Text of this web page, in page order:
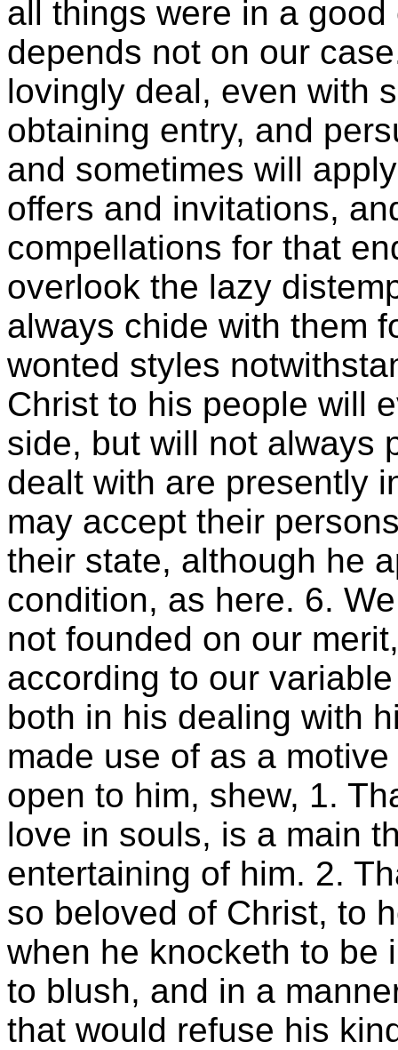
all things were in a
depends not on our
lovingly deal, even with
obtaining entry, and
and sometimes will
offers and invitations,
compellations for that
overlook the lazy
always chide with them
wonted styles
Christ to his people will
side, but will not always
dealt with are presently
may accept their
their state, although he
condition, as here. 6.
not founded on our
according to our
both in his dealing with
made use of as a
open to him, shew, 1.
love in souls, is a main
entertaining of him. 2.
so beloved of Christ, to
when he knocketh to be
to blush, and in a
that would refuse his